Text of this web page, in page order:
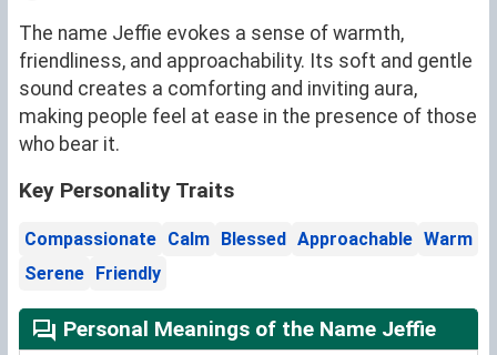
The name Jeffie evokes a sense of warmth,
friendliness, and approachability. Its soft and gentle
sound creates a comforting and inviting aura,
making people feel at ease in the presence of those
who bear it.
Key Personality Traits
Compassionate Calm Blessed Approachable Warm
Serene Friendly
Personal Meanings of the Name Jeffie